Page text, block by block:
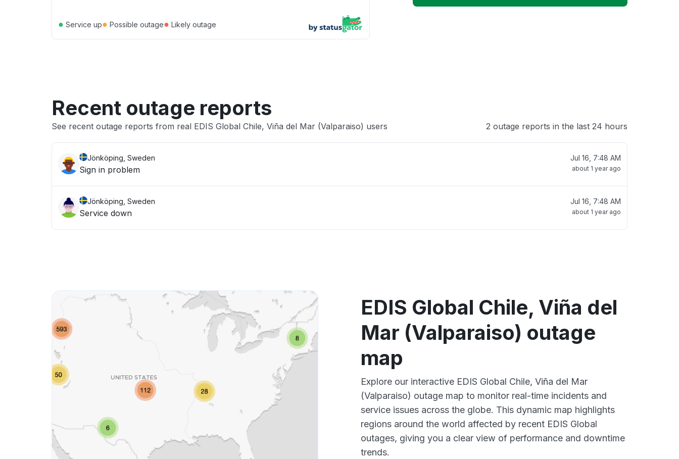
● Service up● Possible outage● Likely outage
Recent outage reports
See recent outage reports from real EDIS Global Chile, Viña del Mar (Valparaiso) users 2 outage reports in the last 24 hours
Jönköping, Sweden
Sign in problem
Jul 16, 7:48 AM
about 1 year ago
Jönköping, Sweden
Service down
Jul 16, 7:48 AM
about 1 year ago
EDIS Global Chile, Viña del
Mar (Valparaiso) outage
map
Explore our interactive EDIS Global Chile, Viña del Mar
(Valparaiso) outage map to monitor real-time incidents and
service issues across the globe. This dynamic map highlights
regions around the world affected by recent EDIS Global
outages, giving you a clear view of performance and downtime
trends.